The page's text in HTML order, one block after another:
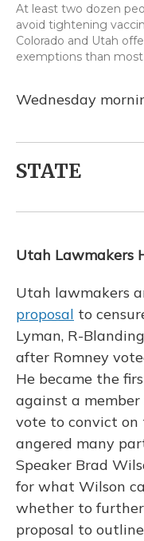
At least two dozen
avoid tightening
Colorado and Utah
exemptions than
Wednesday
STATE
Utah Lawmakers
Utah lawmakers
proposal to
Lyman, R-
after Romney
He became the
against a member
vote to convict on
angered many
Speaker Brad
for what Wilson
whether to
proposal to